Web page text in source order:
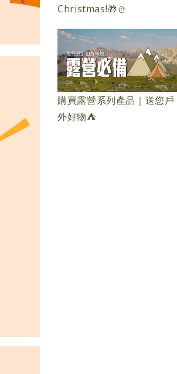
Christmas!🎁⛄️
購買露營系列產品｜送您戶
外好物⛺️